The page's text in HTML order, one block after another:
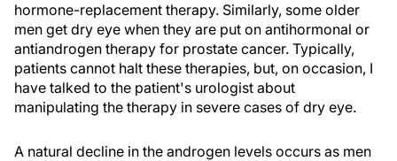
hormone-replacement therapy. Similarly, some older
men get dry eye when they are put on antihormonal or
antiandrogen therapy for prostate cancer. Typically,
patients cannot halt these therapies, but, on occasion, I
have talked to the patient's urologist about
manipulating the therapy in severe cases of dry eye.
A natural decline in the androgen levels occurs as men